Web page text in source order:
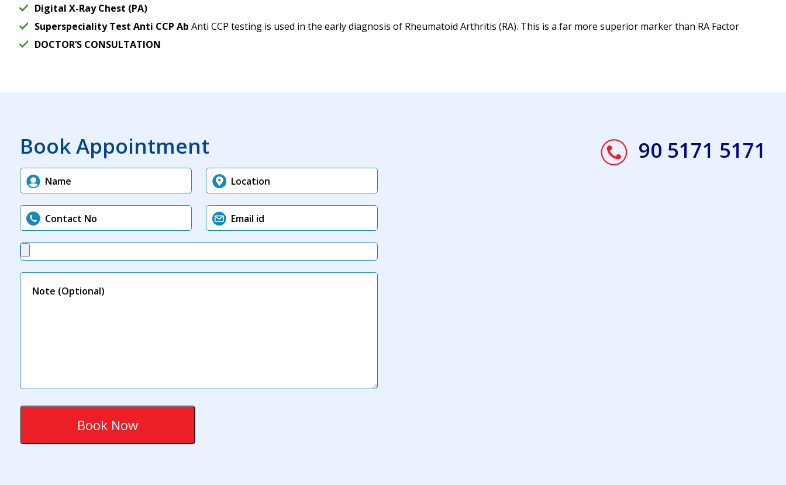
Digital X-Ray Chest (PA)
Superspeciality Test Anti CCP Ab Anti CCP testing is used in the early diagnosis of Rheumatoid Arthritis (RA). This is a far more superior marker than RA Factor
DOCTOR’S CONSULTATION
Book Appointment 90 5171 5171